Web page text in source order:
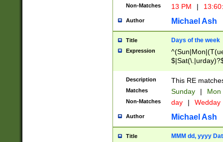
Non-Matches 13 PM |
Author Michael Ash
Title Days of the week
Expression
Description This RE
Matches Sunday | Mon
Non-Matches day | Wedday
Author Michael Ash
Title MMM dd, yyyy